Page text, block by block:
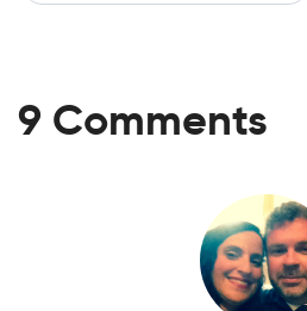
9 Comments